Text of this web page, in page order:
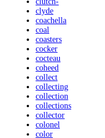
clyde
coachella
coal
coasters
cocker
cocteau
coheed
collect
collecting
collection
collections
collector
colonel
color